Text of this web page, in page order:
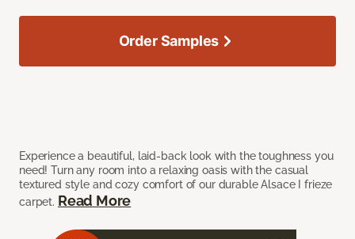
Experience a beautiful, laid-back look with the toughness you
need! Turn any room into a relaxing oasis with the casual
textured style and cozy comfort of our durable Alsace I frieze
carpet. Read More
Order Samples